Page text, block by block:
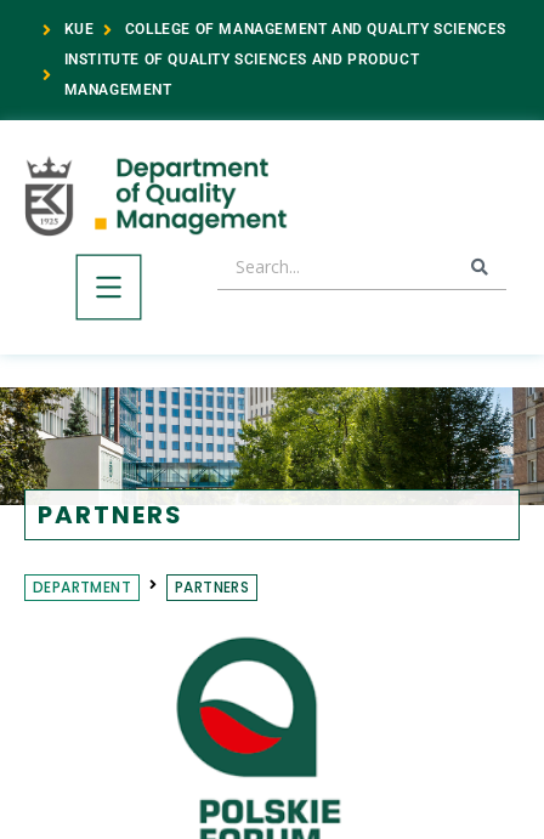
KUE
COLLEGE OF MANAGEMENT AND QUALITY SCIENCES
INSTITUTE OF QUALITY SCIENCES AND PRODUCT
MANAGEMENT
PARTNERS
DEPARTMENT PARTNERS